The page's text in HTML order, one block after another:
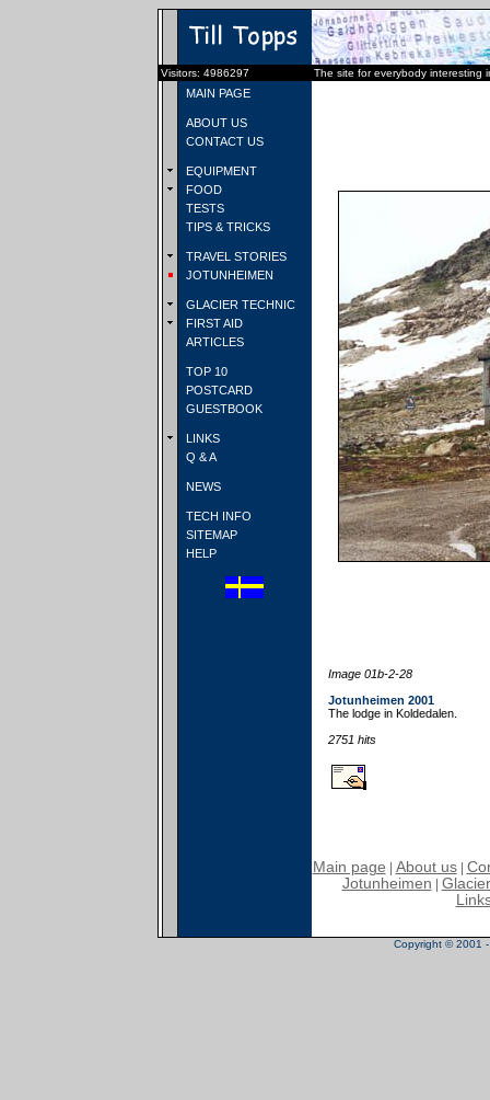
Visitors: 4986297 The site for everybody interesting
MAIN PAGE
ABOUT US
CONTACT US
EQUIPMENT
FOOD
TESTS
TIPS & TRICKS
TRAVEL STORIES
JOTUNHEIMEN
GLACIER TECHNIC
FIRST AID
ARTICLES
TOP 10
POSTCARD
GUESTBOOK
LINKS
Q & A
NEWS
TECH INFO
SITEMAP
HELP
Image 01b-2-28
Jotunheimen 2001
The lodge in Koldedalen.
2751 hits
Main page About us|
Jotunheimen
Copyright © 2001 -